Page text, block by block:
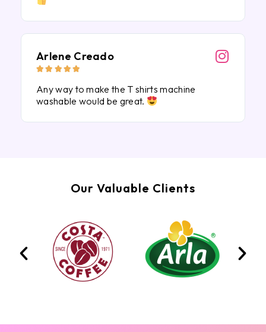
Arlene Creado
    
Any way to make the T shirts machine
washable would be great.
Our Valuable Clients